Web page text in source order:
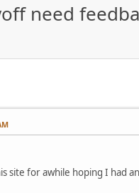
need
site for awhile hoping I had